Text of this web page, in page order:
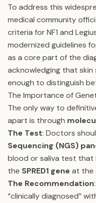
To address this
medical community
criteria for NF1 and
modernized guidelines
as a core part of the
acknowledging that
enough to distinguish
The Importance of
The only way to
apart is through
The Test: Doctors
Sequencing (NGS)
blood or saliva test
the SPRED1 gene at the
The Recommendation
“clinically diagnosed”